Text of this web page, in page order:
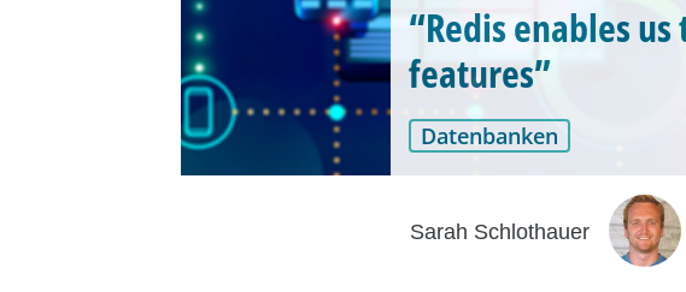
“Redis enables
features”
Datenbanken
Sarah Schlothauer